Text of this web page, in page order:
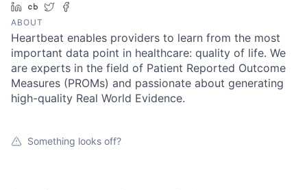
LinkedIn
Crunchbase
Twitter
ABOUT
Heartbeat enables providers to learn from the most
important data point in healthcare: quality of life. We
are experts in the field of Patient Reported Outcome
Measures (PROMs) and passionate about generating
high-quality Real World Evidence.
Something looks off?